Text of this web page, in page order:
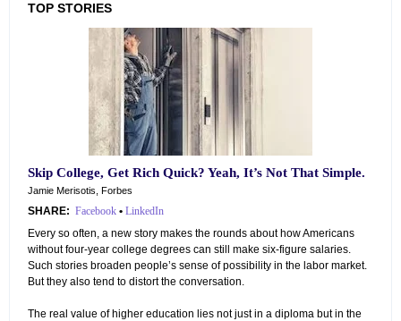
TOP STORIES
Skip College, Get Rich Quick? Yeah, It’s Not That Simple.
Jamie Merisotis, Forbes
SHARE: Facebook • LinkedIn
Every so often, a new story makes the rounds about how Americans
without four-year college degrees can still make six-figure salaries.
Such stories broaden people’s sense of possibility in the labor market.
But they also tend to distort the conversation.
The real value of higher education lies not just in a diploma but in the